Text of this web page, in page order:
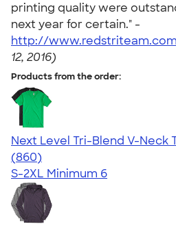
printing quality were
next year for certain." -
http://www.redstriteam.com
12, 2016)
Products from the order:
Next Level Tri-Blend V-Neck
4.69
860
(860)
S-2XL Minimum 6